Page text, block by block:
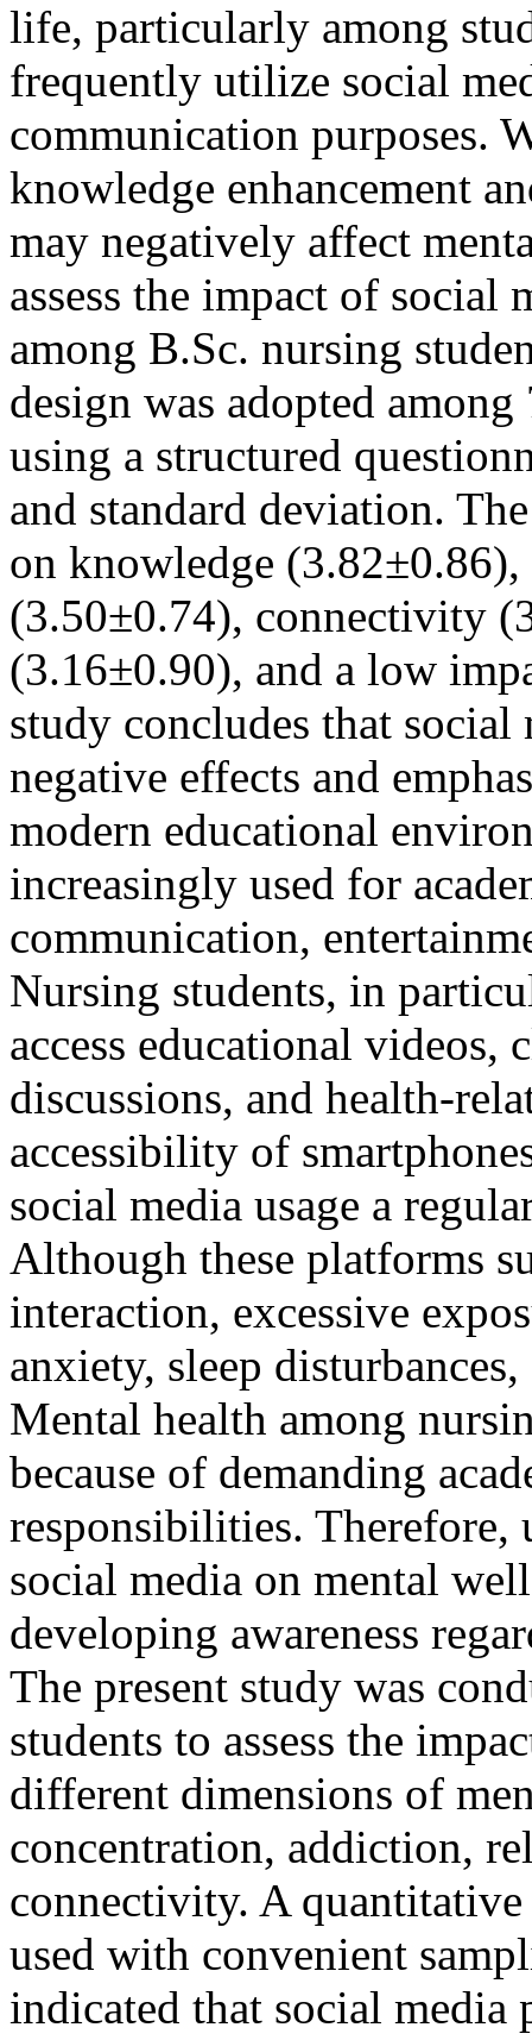
life, particularly among
frequently utilize social
communication purposes.
knowledge enhancement
may negatively affect
assess the impact of social
among B.Sc. nursing
design was adopted
using a structured
and standard deviation.
on knowledge
(3.50±0.74), connectivity
(3.16±0.90), and a low
study concludes that
negative effects and
modern educational
increasingly used for
communication,
Nursing students, in
access educational
discussions, and health-
accessibility of
social media usage a
Although these platforms
interaction, excessive
anxiety, sleep
Mental health among
because of demanding
responsibilities. Therefore,
social media on mental
developing awareness
The present study was
students to assess the
different dimensions of
concentration, addiction,
connectivity. A quantitative
used with convenient
indicated that social